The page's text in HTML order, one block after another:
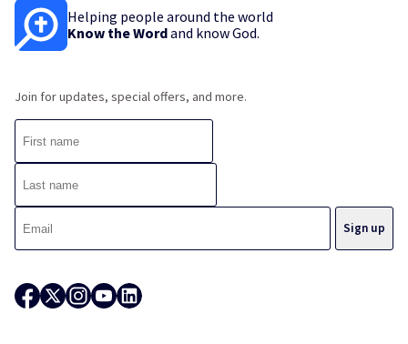
Helping people around the world
Know the Wordand know God.
Join for updates, special offers, and more.